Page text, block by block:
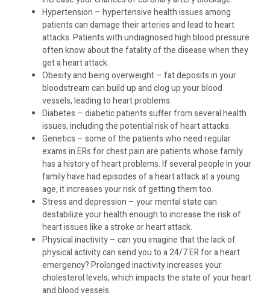
Hypertension – hypertensive health issues among
patients can damage their arteries and lead to heart
attacks. Patients with undiagnosed high blood pressure
often know about the fatality of the disease when they
get a heart attack.
Obesity and being overweight – fat deposits in your
bloodstream can build up and clog up your blood
vessels, leading to heart problems.
Diabetes – diabetic patients suffer from several health
issues, including the potential risk of heart attacks.
Genetics – some of the patients who need regular
exams in ERs for chest pain are patients whose family
has a history of heart problems. If several people in your
family have had episodes of a heart attack at a young
age, it increases your risk of getting them too.
Stress and depression – your mental state can
destabilize your health enough to increase the risk of
heart issues like a stroke or heart attack.
Physical inactivity – can you imagine that the lack of
physical activity can send you to a 24/7 ER for a heart
emergency? Prolonged inactivity increases your
cholesterol levels, which impacts the state of your heart
and blood vessels.